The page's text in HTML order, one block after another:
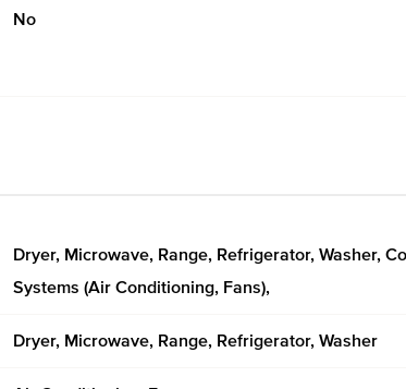
No
Dryer, Microwave, Range, Refrigerator, Washer,
Systems (Air Conditioning, Fans),
Dryer, Microwave, Range, Refrigerator, Washer